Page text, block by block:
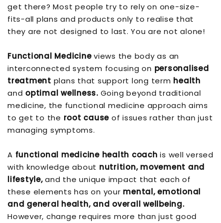
get there? Most people try to rely on one-size-
fits-all plans and products only to realise that
they are not designed to last. You are not alone!
Functional Medicineviews the body as an
interconnected system focusing on personalised
treatment plans that support long term health
and optimal wellness.Going beyond traditional
medicine, the functional medicine approach aims
to get to the root cause of issues rather than just
managing symptoms.
A functional medicine health coach is well versed
with knowledge about nutrition, movement and
lifestyle,and the unique impact that each of
these elements has on your mental, emotional
and general health, and overall wellbeing.
However, change requires more than just good